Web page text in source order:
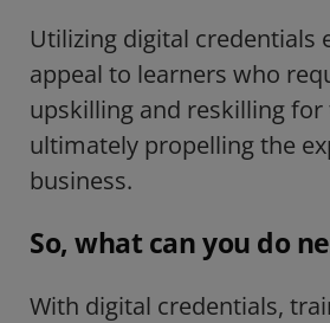
Utilizing digital credentials
appeal to learners who
upskilling and reskilling for
ultimately propelling the
business.
So, what can you do
With digital credentials,